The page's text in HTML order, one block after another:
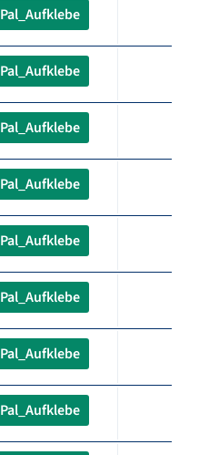
Pal_Aufklebe
Pal_Aufklebe
Pal_Aufklebe
Pal_Aufklebe
Pal_Aufklebe
Pal_Aufklebe
Pal_Aufklebe
Pal_Aufklebe